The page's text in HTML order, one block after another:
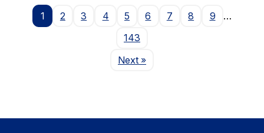
1 2 3 4 5 6 7 8 9
…
143
NextPage
»